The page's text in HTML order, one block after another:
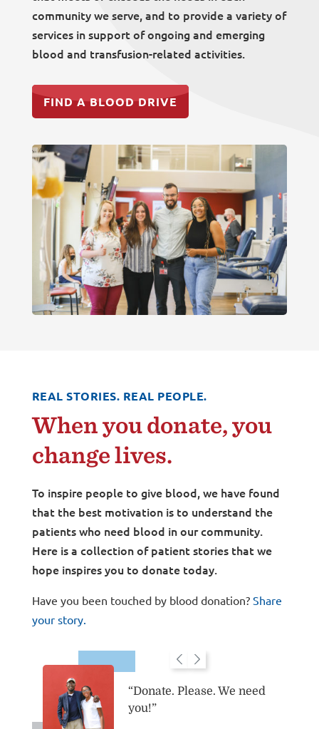
community we serve, and to provide a variety of
services in support of ongoing and emerging
blood and transfusion-related activities.
FIND A BLOOD DRIVE
REAL STORIES. REAL PEOPLE.
When you donate, you
change lives.
To inspire people to give blood, we have found
that the best motivation is to understand the
patients who need blood in our community.
Here is a collection of patient stories that we
hope inspires you to donate today.
Have you been touched by blood donation? Share
your story.
“Donate. Please. We need
you!”